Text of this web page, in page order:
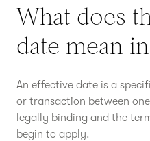
What does
date mean
An effective date is a
or transaction between
legally binding and the
begin to apply.